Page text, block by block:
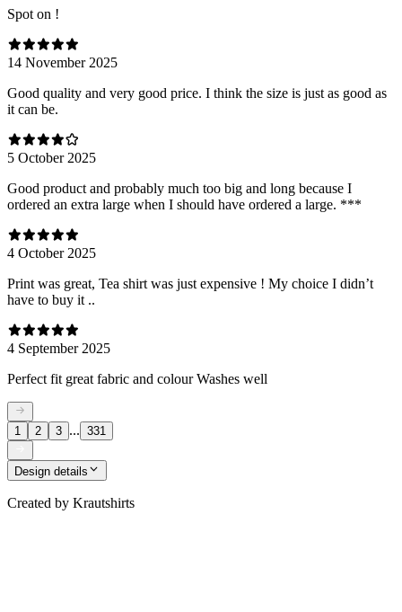
Spot on !
14 November 2025
Good quality and very good price. I think the size is just as good as
it can be.
5 October 2025
Good product and probably much too big and long because I
ordered an extra large when I should have ordered a large. ***
4 October 2025
Print was great, Tea shirt was just expensive ! My choice I didn’t
have to buy it ..
4 September 2025
Perfect fit great fabric and colour Washes well
1 2 3 ... 331
Design details
Created by Krautshirts